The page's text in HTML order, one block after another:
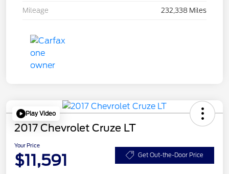
Mileage 232,338 Miles
Play Video
2017 Chevrolet Cruze LT
Your Price
$11,591 Get Out-the-Door Price